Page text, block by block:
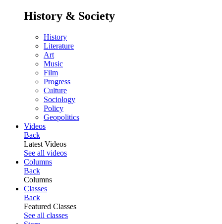
History & Society
History
Literature
Art
Music
Film
Progress
Culture
Sociology
Policy
Geopolitics
Videos
Back
Latest Videos
See all videos
Columns
Back
Columns
Classes
Back
Featured Classes
See all classes